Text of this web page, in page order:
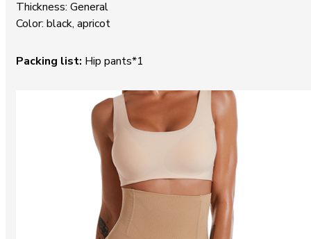
Thickness: General
Color: black, apricot
Packing list: Hip pants*1